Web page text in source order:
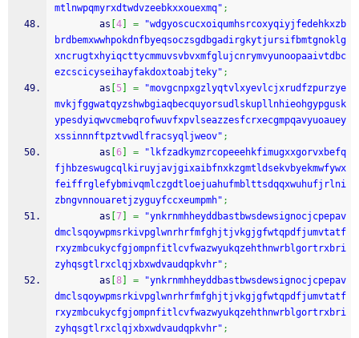
mtlnwpqmyrxdtwdvzeebkxxouexmq" ;
        as
4 =
"wdgyoscucxoiqumhsrcoxyqiyjfedehkxzb
brdbemxwwhpokdnfbyeqsoczsgdbgadirgkytjursifbmtgnoklg
xncrugtxhyiqcttycmmuvsvbvxmfglujcnrymvyunoopaaivtdbc
ezcscicyseihayfakdoxtoabjteky" ;
        as
5 =
"movgcnpxgzlyqtvlxyevlcjxrudfzpurzye
mvkjfggwatqyzshwbgiaqbecquyorsudlskupllnhieohgypgusk
ypesdyiqwvcmebqrofwuvfxpvlseazzesfcrxecgmpqavyuoauey
xssinnnftpztvwdlfracsyqljweov" ;
        as
6 =
"lkfzadkymzrcopeeehkfimugxxgorvxbefq
fjhbzeswugcqlkiruyjavjgixaibfnxkzgmtldsekvbyekmwfywx
feiffrglefybmivqmlczgdtloejuahufmblttsdqqxwuhufjrlni
zbngvnnouaretjzyguyfccxeumpmh" ;
        as
7 =
"ynkrnmhheyddbastbwsdewsignocjcpepav
dmclsqoywpmsrkivpglwnrhrfmfghjtjvkgjgfwtqpdfjumvtatf
rxyzmbcukycfgjompnfitlcvfwazwyukqzehthnwrblgortrxbri
zyhqsgtlrxclqjxbxwdvaudqpkvhr" ;
        as
8 =
"ynkrnmhheyddbastbwsdewsignocjcpepav
dmclsqoywpmsrkivpglwnrhrfmfghjtjvkgjgfwtqpdfjumvtatf
rxyzmbcukycfgjompnfitlcvfwazwyukqzehthnwrblgortrxbri
zyhqsgtlrxclqjxbxwdvaudqpkvhr" ;